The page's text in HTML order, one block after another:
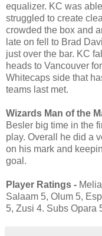
equalizer. KC was
struggled to create
crowded the box and
late on fell to Brad
just over the bar. KC
heads to Vancouver
Whitecaps side that
teams last met.
Wizards Man of the
Besler big time in the
play. Overall he did a
on his mark and
goal.
Player Ratings -
Salaam 5, Olum 5,
5, Zusi 4. Subs Opara